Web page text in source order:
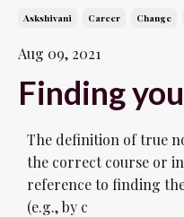
Askshivani Career Change
Aug 09, 2021
Finding
The definition of true
the correct course or
reference to finding
(e.g., by c